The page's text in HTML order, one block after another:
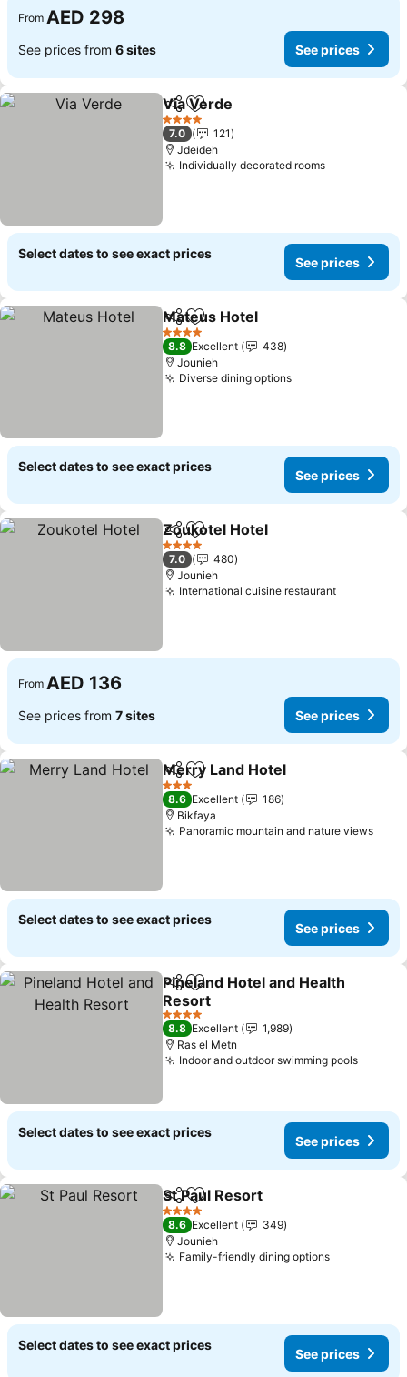
From AED 298
See prices from 6 sites See prices
ShareAdd to favorites
Via Verde
4 Stars
7.0
121
Jdeideh
Individually decorated roomsSee prices
Select dates to see exact prices
See prices
ShareAdd to favorites
Mateus Hotel
4 Stars
8.8 Excellent
438
Jounieh
Diverse dining optionsSee prices
Select dates to see exact prices
See prices
ShareAdd to favorites
Zoukotel Hotel
4 Stars
7.0
480
Jounieh
International cuisine restaurantSee prices
From AED 136
See prices from 7 sites See prices
ShareAdd to favorites
Merry Land Hotel
3 Stars
8.6 Excellent
186
Bikfaya
Panoramic mountain and nature viewsSee
Select dates to see exact prices
See prices
ShareAdd to favorites
Pineland Hotel and Health
Resort
See prices
4 Stars
8.8 Excellent
1,989
Ras el Metn
Indoor and outdoor swimming poolsSee
Select dates to see exact prices
See prices
ShareAdd to favorites
St Paul Resort
4 Stars
8.6 Excellent
349
Jounieh
Family-friendly dining optionsSee prices
Select dates to see exact prices
See prices